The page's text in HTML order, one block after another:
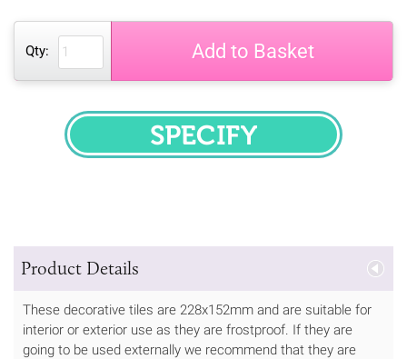
Qty: Add to Basket
SPECIFY
Product Details
These decorative tiles are 228x152mm and are suitable for
interior or exterior use as they are frostproof. If they are
going to be used externally we recommend that they are